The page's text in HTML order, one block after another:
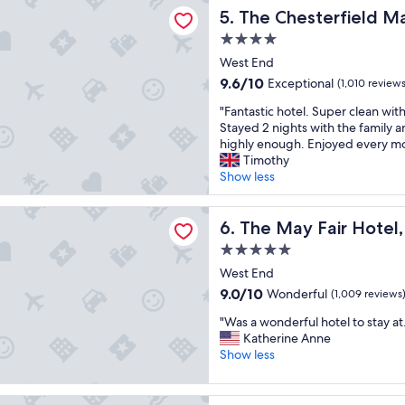
d
l
y
s
t
a
f
f
"
"
n
g
s
n
c
e
t
o
v
e
y
t
i
n
g
b
n
i
n
t
o
c
a
t
i
o
,
n
c
e
o
t
e
,
5. The Chesterfield
The Chesterfield Mayfair
4.0
star
property
West End
9.6
of
10,
Exceptional,
(1,010
reviews)
9.6/10 Exceptional (1,010
"
F
a
n
t
a
s
t
c
h
o
e
l
.
u
"Fantastic hotel. Super clean
Stayed 2 nights with the family
highly enough. Enjoyed every
Timothy
Show less
Mayfair
6. The May Fair
The May Fair Hotel,
5.0
star
property
West End
9.0
of
10,
Wonderful,
reviews)
9.0/10 Wonderful (1,009 reviews)
"
W
a
a
"Was a wonderful hotel to stay
Katherine Anne
Show less
Fair Hotel, Mayfair, London